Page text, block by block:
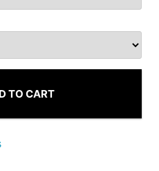
TO CART